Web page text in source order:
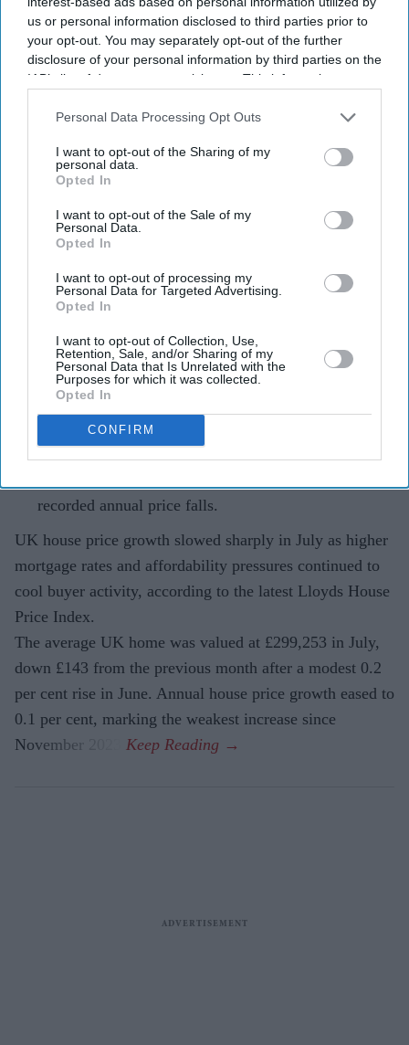
us or personal information disclosed to third parties prior to
your opt-out. You may separately opt-out of the further
disclosure of your personal information by third parties on the
IAB’s list of downstream participants. This information may
Downstream Participantsthat may further disclose it to other
Personal Data Processing Opt Outs
I want to opt-out of the Sharing of my
personal data.
Opted In
I want to opt-out of the Sale of my
Personal Data.
Opted In
I want to opt-out of processing my
Personal Data for Targeted Advertising.
Opted In
I want to opt-out of Collection, Use,
Retention, Sale, and/or Sharing of my
Personal Data that Is Unrelated with the
Purposes for which it was collected.
Opted In
CONFIRM
Higher borrowing costs continue to keep the UK housing market under pressure
UK house price growth falls to
weakest level since November 2023
Teena Jose Aug 07, 2026
UK house prices rose just 0.1 per cent year-on-year
in July, the slowest growth since November 2023.
Higher mortgage rates and economic uncertainty
continue to weigh on buyer confidence.
recorded annual price falls.
UK house price growth slowed sharply in July as higher
mortgage rates and affordability pressures continued to
cool buyer activity, according to the latest Lloyds House
Price Index.
The average UK home was valued at £299,253 in July,
down £143 from the previous month after a modest 0.2
per cent rise in June. Annual house price growth eased to
0.1 per cent, marking the weakest increase since
November 2023.